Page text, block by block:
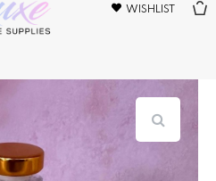
WISHLIST